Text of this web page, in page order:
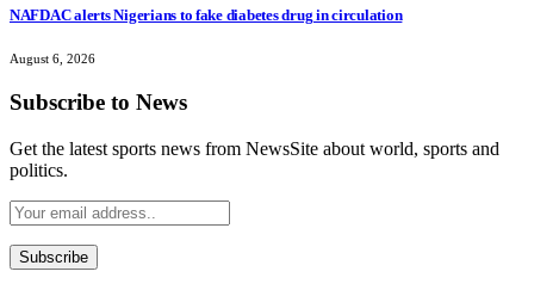
NAFDAC alerts Nigerians to fake diabetes drug in circulation
August 6, 2026
Subscribe to News
Get the latest sports news from NewsSite about world, sports and
politics.